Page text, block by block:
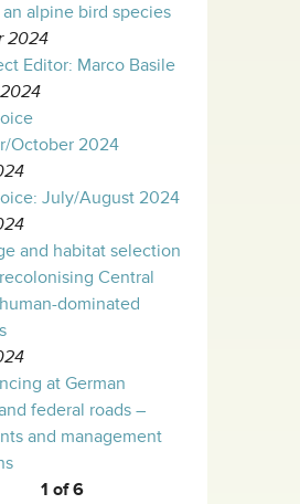
alpine bird species
2024
Editor: Marco Basile
October 2024
July/August 2024
and habitat selection
Central
dominated
at German
federal roads –
and management
1 of 6